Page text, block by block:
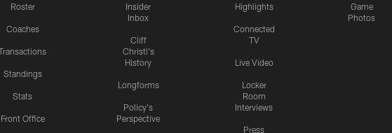
Roster
Coaches
Standings
Stats
Front Office
Insider
Inbox
Cliff
Christl's
History
Longforms
Policy's
Perspective
Highlights
Connected
TV
Live Video
Locker
Room
Interviews
Press
Game
Photos